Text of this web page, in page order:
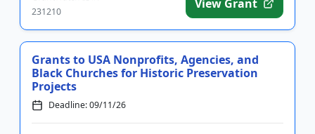
231210
View Grant
Grants to USA Nonprofits, Agencies, and
Black Churches for Historic Preservation
Projects
Deadline: 09/11/26